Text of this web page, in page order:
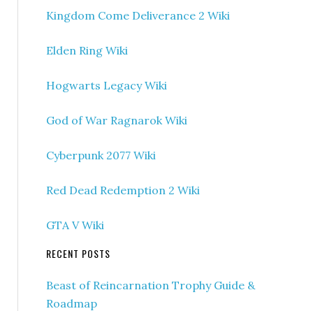
Kingdom Come Deliverance 2 Wiki
Elden Ring Wiki
Hogwarts Legacy Wiki
God of War Ragnarok Wiki
Cyberpunk 2077 Wiki
Red Dead Redemption 2 Wiki
GTA V Wiki
RECENT POSTS
Beast of Reincarnation Trophy Guide &
Roadmap